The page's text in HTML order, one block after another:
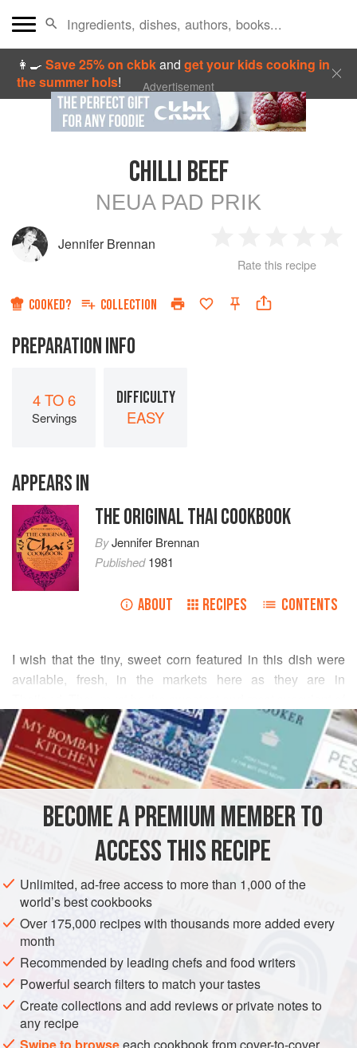
👩‍🍳Save 25% on ckbkandget your kids cooking in
the summer hols! Advertisement
CHILLI BEEF
NEUA PAD PRIK
Jennifer Brennan
Star
2
Stars
3
Stars
4
Rate this recipe
COOKED? COLLECTION
PREPARATION INFO
4 TO 6
Servings
DIFFICULTY
EASY
APPEARS IN
THE ORIGINAL THAI COOKBOOK
ByJennifer Brennan
Published1981
ABOUT RECIPES CONTENTS
I wish that the tiny, sweet corn featured in this dish were
available, fresh, in the markets here as they are in
vegetables, and play a starring role in many stir-fried
dishes. As an attractive alternative to serving
Neua Pad
Prikwith a side dish of plain rice, try the following
presentation: rinse any convenient kitchen mold or bowl
rice into it, invert the mold over
READ MORE
INGREDIENTS
THAILAND MAIN COURSE
BECOME A PREMIUM MEMBER TO
ACCESS THIS RECIPE
Unlimited, ad-free access to more than 1,000 of the
world’s best cookbooks
Over 175,000 recipes with thousands more added every
month
Recommended by leading chefs and food writers
Powerful search filters to match your tastes
Create collections and add reviews or private notes to
any recipe